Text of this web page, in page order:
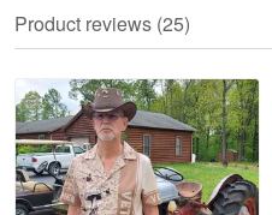
Litsa Pellizzi
Product reviews (25)